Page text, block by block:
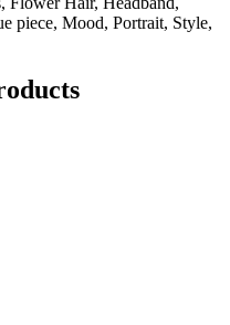
piece, Mood, Portrait, Style,